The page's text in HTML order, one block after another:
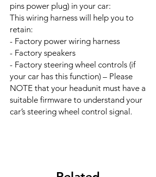
pins power plug) in your car:
This wiring harness will help you to
retain:
- Factory power wiring harness
- Factory speakers
- Factory steering wheel controls (if
your car has this function) – Please
NOTE that your headunit must have a
suitable firmware to understand your
car’s steering wheel control signal.